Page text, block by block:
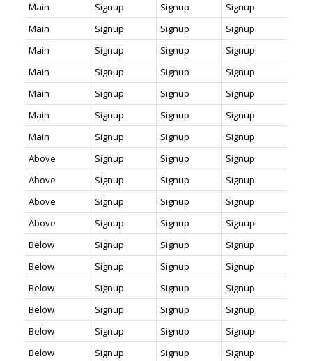
Main
Signup Signup
Signup
Main
Signup Signup
Signup
Main
Signup Signup
Signup
Main
Signup Signup
Signup
Main
Signup Signup
Signup
Main
Signup Signup
Signup
Main
Signup Signup
Signup
Above
Signup Signup
Signup
Above
Signup Signup
Signup
Above
Signup Signup
Signup
Above
Signup Signup
Signup
Below
Signup Signup
Signup
Below
Signup Signup
Signup
Below
Signup Signup
Signup
Below
Signup Signup
Signup
Below
Signup Signup
Signup
Below
Signup Signup Signup